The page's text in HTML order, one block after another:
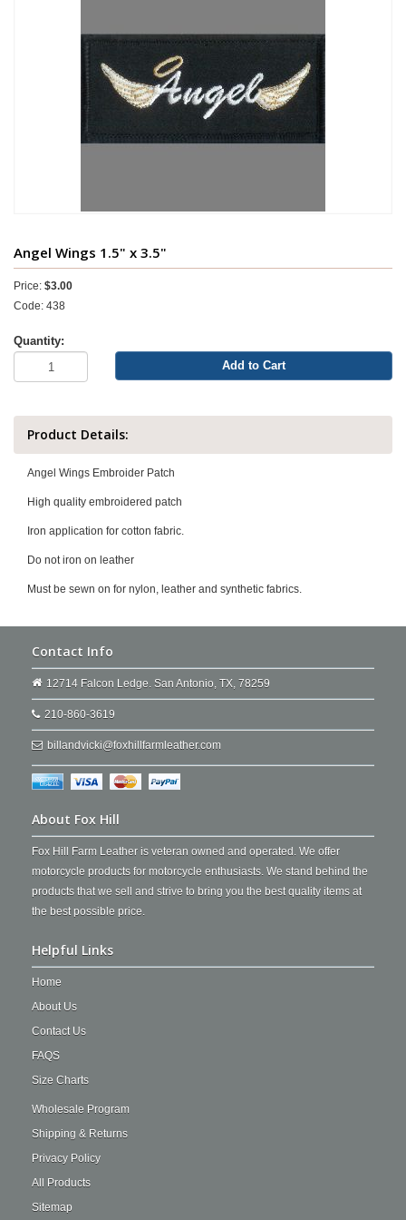
Angel Wings 1.5" x 3.5"
Price: $3.00
Code: 438
Quantity:
Add to Cart
Product Details:
Angel Wings Embroider Patch
High quality embroidered patch
Iron application for cotton fabric.
Do not iron on leather
Must be sewn on for nylon, leather and synthetic fabrics.
Contact Info
12714 Falcon Ledge. San Antonio, TX, 78259
210-860-3619
billandvicki@foxhillfarmleather.com
About Fox Hill
Fox Hill Farm Leather is veteran owned and operated. We offer
motorcycle products for motorcycle enthusiasts. We stand behind the
products that we sell and strive to bring you the best quality items at
the best possible price.
Helpful Links
Home
About Us
Contact Us
FAQS
Size Charts
Wholesale Program
Shipping & Returns
Privacy Policy
All Products
Sitemap